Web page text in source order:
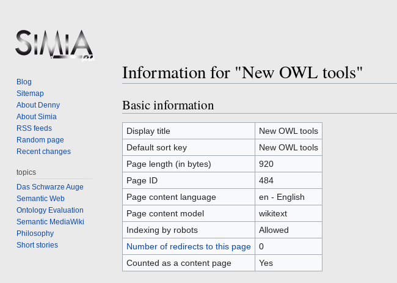
Information for "New OWL tools"
Jump
to
navigation
Jump
to
search
Basic information
Display title
New OWL tools
Default sort key
New OWL tools
Page length (in bytes)
920
Page ID
484
Page content language
en - English
Page content model
wikitext
Indexing by robots
Allowed
Number of redirects to this page
0
Counted as a content page
Yes
Blog
Sitemap
About Denny
About Simia
RSS feeds
Random page
Recent changes
topics
Das Schwarze Auge
Semantic Web
Ontology Evaluation
Semantic MediaWiki
Philosophy
Short stories